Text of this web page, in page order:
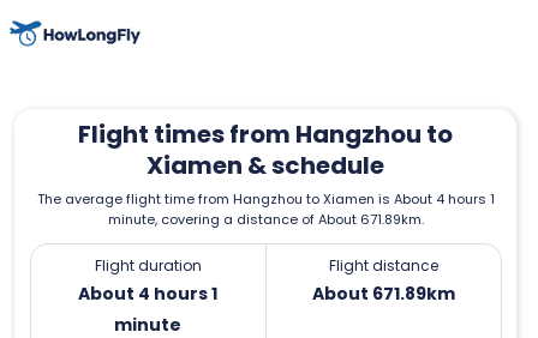
Flight times from Hangzhou to
Xiamen & schedule
The average flight time from Hangzhou to Xiamen is About 4 hours 1
minute, covering a distance of About 671.89km.
Flight duration
About 4 hours 1
minute
Flight distance
About 671.89km